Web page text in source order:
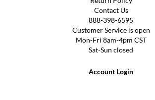
Contact Us
888-398-6595
Customer Service is open
Mon-Fri 8am-4pm CST
Sat-Sun closed
Account Login